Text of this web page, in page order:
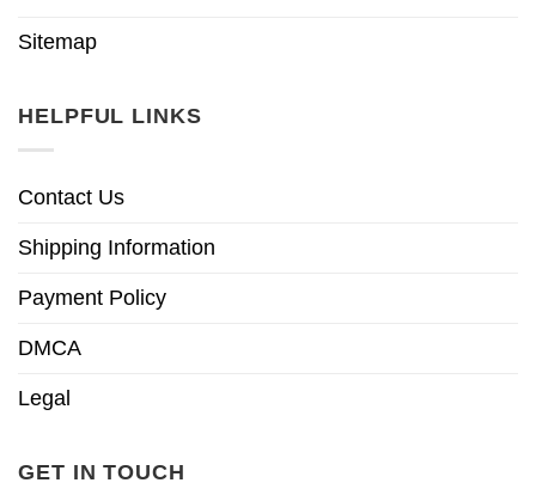
Sitemap
HELPFUL LINKS
Contact Us
Shipping Information
Payment Policy
DMCA
Legal
GET IN TOUCH